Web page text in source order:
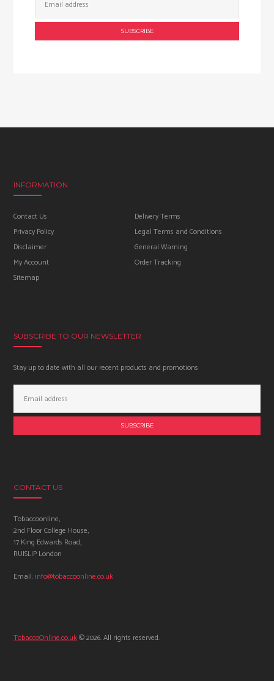
Address:
INFORMATION
Contact Us
Delivery Terms
Privacy Policy
Legal Terms and Conditions
Disclaimer
General Warning
My Account
Order Tracking
Sitemap
SUBSCRIBE TO OUR NEWSLETTER
Stay up to date with all our recent products and promotions
Address:
CONTACT US
Tobaccoonline,
2nd Floor College House,
17 King Edwards Road,
RUISLIP London
Email:info@tobaccoonline.co.uk
TobaccoOnline.co.uk© 2026. All rights reserved.